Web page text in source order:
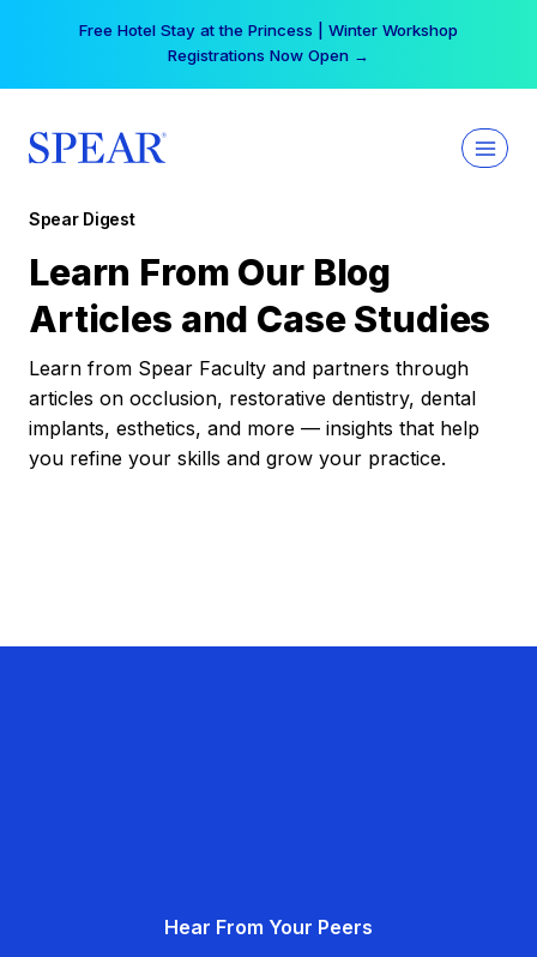
Free Hotel Stay at the Princess | Winter Workshop
Registrations Now Open →
Spear Digest
Learn From Our Blog
Articles and Case Studies
Learn from Spear Faculty and partners through
articles on occlusion, restorative dentistry, dental
implants, esthetics, and more — insights that help
you refine your skills and grow your practice.
Hear From Your Peers